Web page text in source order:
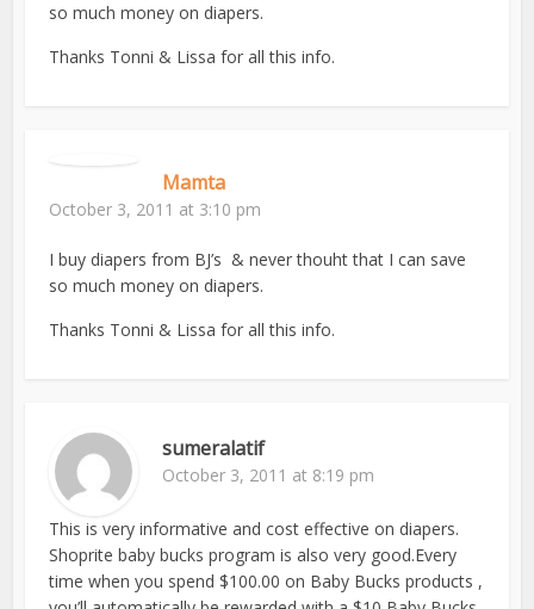
so much money on diapers.
Thanks Tonni & Lissa for all this info.
Mamta
October 3, 2011 at 3:10 pm
I buy diapers from BJ’s & never thouht that I can save
so much money on diapers.
Thanks Tonni & Lissa for all this info.
sumeralatif
October 3, 2011 at 8:19 pm
This is very informative and cost effective on diapers.
Shoprite baby bucks program is also very good.Every
time when you spend $100.00 on Baby Bucks products ,